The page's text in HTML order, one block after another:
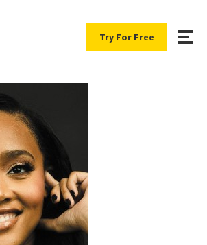
Try For Free